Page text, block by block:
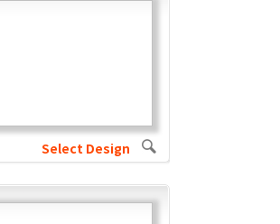
Select Design